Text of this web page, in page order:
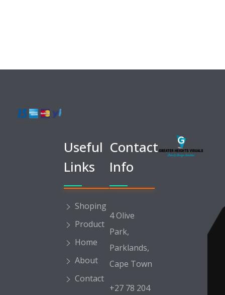
Greater Heights Visuals
Print & Design Solutions
Useful
Links
Shoping
Product
Home
About
Contact
Contact
Info
4 Olive
Park,
Parklands,
Cape Town
+27 78 204